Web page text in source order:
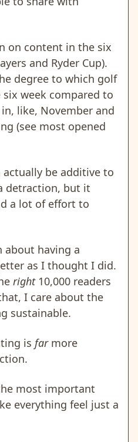
on content in the six
and Ryder Cup).
degree to which golf
week compared to
like, November and
(see most opened
actually be additive to
detraction, but it
a lot of effort to
about having a
as I thought I did.
right10,000 readers
I care about the
sustainable.
is farmore
most important
everything feel just a